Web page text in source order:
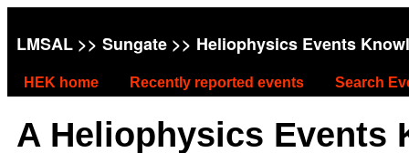
LMSAL >> Sungate >> Heliophysics Events
HEK home Recently reported events Search
A Heliophysics Events